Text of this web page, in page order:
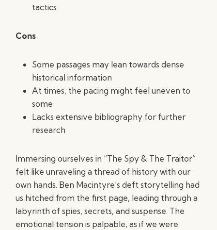
tactics
Cons
Some passages may lean towards dense
historical information
At times, the pacing might feel uneven to
some
Lacks extensive bibliography for further
research
Immersing ourselves in “The Spy & The Traitor”
felt like unraveling a thread of history with our
own hands. Ben Macintyre’s deft storytelling had
us hitched from the first page, leading through a
labyrinth of spies, secrets, and suspense. The
emotional tension is palpable, as if we were